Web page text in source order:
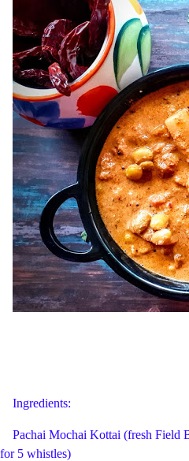
Ingredients:
Pachai Mochai Kottai (fresh Field
for 5 whistles)